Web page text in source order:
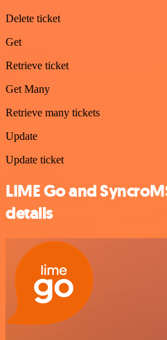
Delete ticket
Get
Retrieve ticket
Get Many
Retrieve many tickets
Update
Update ticket
LIME Go and
details